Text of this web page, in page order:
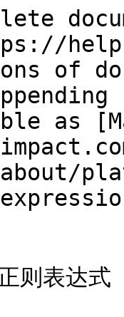
of
as
则表达式